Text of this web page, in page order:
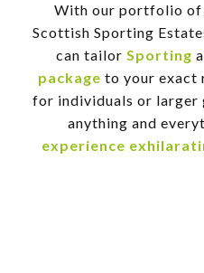
With our portfolio of
Scottish Sporting
can tailor Sporting
package to your exact
for individuals or larger
anything and
experience